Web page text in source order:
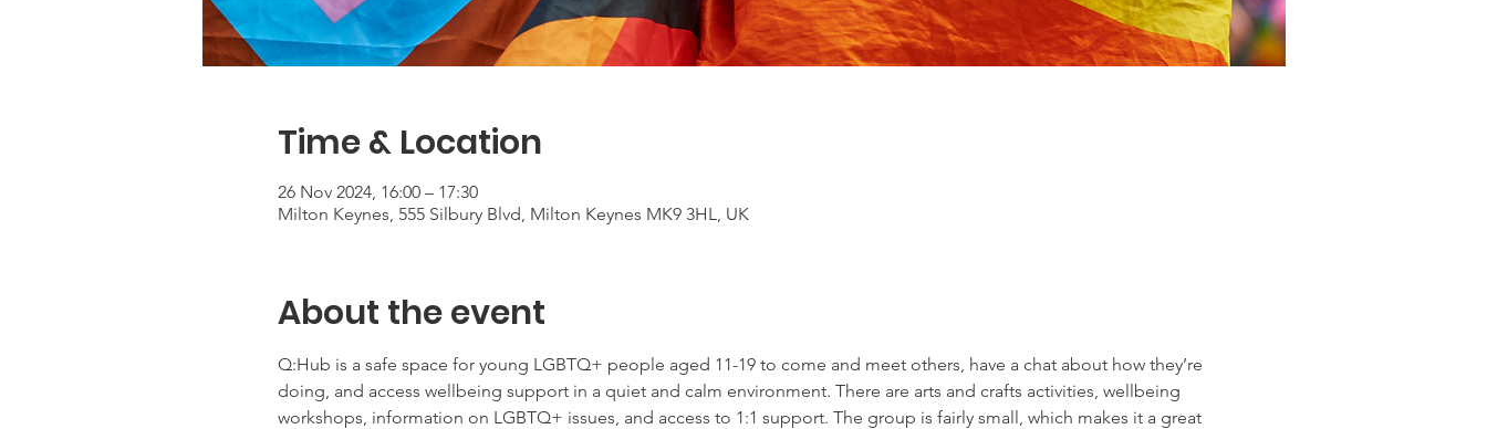
Time & Location
26 Nov 2024, 16:00 – 17:30
Milton Keynes, 555 Silbury Blvd, Milton Keynes MK9 3HL, UK
About the event
Q:Hub is a safe space for young LGBTQ+ people aged 11-19 to come and meet others, have a chat about how they’re
doing, and access wellbeing support in a quiet and calm environment. There are arts and crafts activities, wellbeing
workshops, information on LGBTQ+ issues, and access to 1:1 support. The group is fairly small, which makes it a great